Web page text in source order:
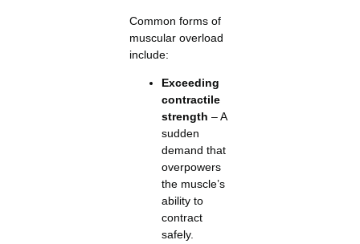
Common forms of
muscular overload
include:
Exceeding
contractile
strength – A
sudden
demand that
overpowers
the muscle’s
ability to
contract
safely.